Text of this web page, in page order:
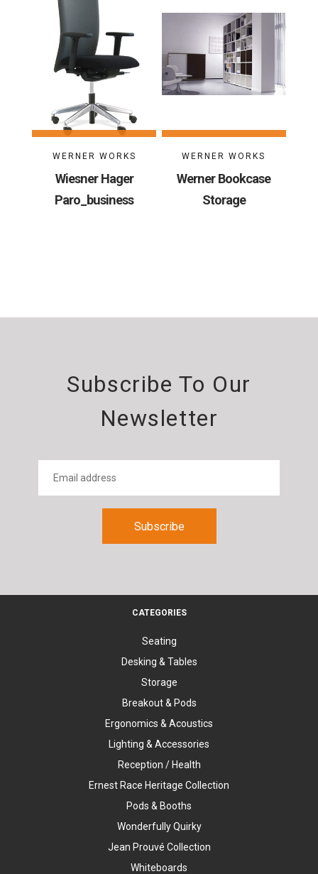
WERNER WORKS
Wiesner Hager
Paro_business
WERNER WORKS
Werner Bookcase
Storage
Subscribe To Our
Newsletter
CATEGORIES
Seating
Desking & Tables
Storage
Breakout & Pods
Ergonomics & Acoustics
Lighting & Accessories
Reception / Health
Ernest Race Heritage Collection
Pods & Booths
Wonderfully Quirky
Jean Prouvé Collection
Whiteboards